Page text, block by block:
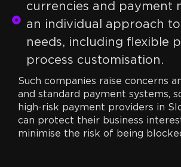
currencies and payment
an individual approach to
needs, including flexible
process customisation.
Such companies raise concerns
and standard payment systems,
high-risk payment providers in
can protect their business
minimise the risk of being